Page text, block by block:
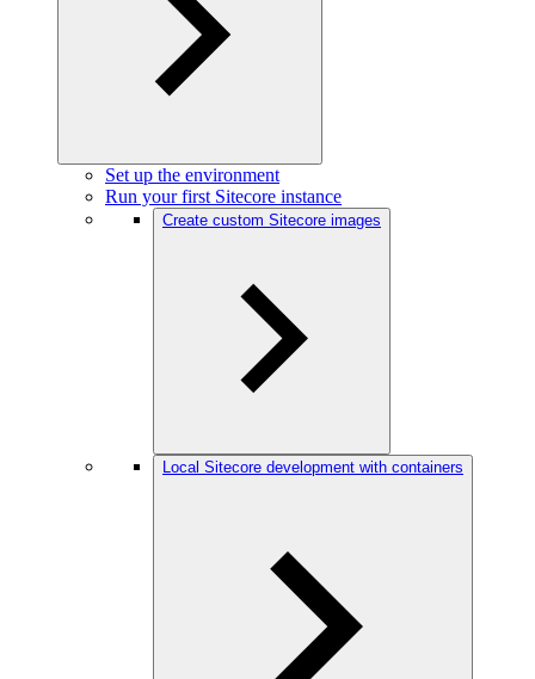
Set up the environment
Run your first Sitecore instance
Create custom Sitecore images
Local Sitecore development with containers